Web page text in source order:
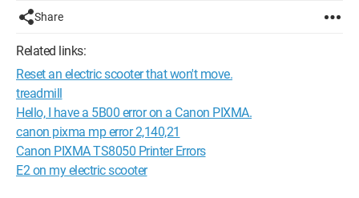
Share
Related links:
Reset an electric scooter that won't move.
treadmill
Hello, I have a 5B00 error on a Canon PIXMA.
canon pixma mp error 2,140,21
Canon PIXMA TS8050 Printer Errors
E2 on my electric scooter